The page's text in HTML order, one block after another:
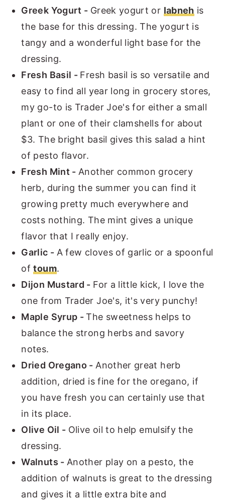
Greek Yogurt - Greek yogurt or labneh is
the base for this dressing. The yogurt is
tangy and a wonderful light base for the
dressing.
Fresh Basil - Fresh basil is so versatile and
easy to find all year long in grocery stores,
my go-to is Trader Joe's for either a small
plant or one of their clamshells for about
$3. The bright basil gives this salad a hint
of pesto flavor.
Fresh Mint - Another common grocery
herb, during the summer you can find it
growing pretty much everywhere and
costs nothing. The mint gives a unique
flavor that I really enjoy.
Garlic - A few cloves of garlic or a spoonful
oftoum.
Dijon Mustard - For a little kick, I love the
one from Trader Joe's, it's very punchy!
Maple Syrup -The sweetness helps to
balance the strong herbs and savory
notes.
Dried Oregano - Another great herb
addition, dried is fine for the oregano, if
you have fresh you can certainly use that
in its place.
Olive Oil - Olive oil to help emulsify the
dressing.
Walnuts - Another play on a pesto, the
addition of walnuts is great to the dressing
and gives it a little extra bite and